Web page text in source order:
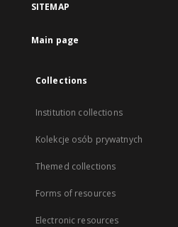
SITEMAP
Main page
Collections
Institution collections
Kolekcje osób prywatnych
Themed collections
Forms of resources
Electronic resources